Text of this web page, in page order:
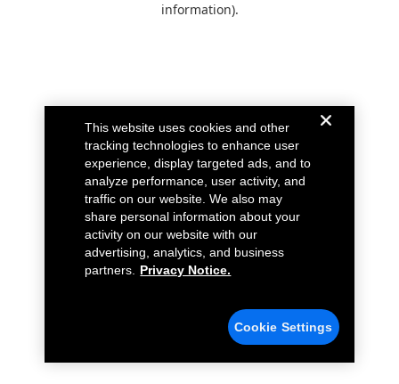
information).
This website uses cookies and other
tracking technologies to enhance user
experience, display targeted ads, and to
analyze performance, user activity, and
traffic on our website. We also may
share personal information about your
activity on our website with our
advertising, analytics, and business
partners.
Privacy Notice.
Cookie Settings